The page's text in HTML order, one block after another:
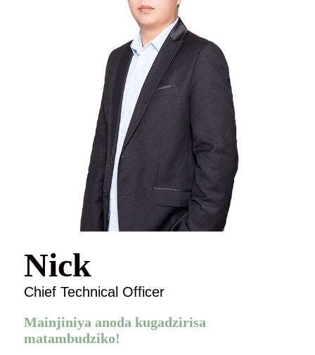
Nick
Chief Technical Officer
Mainjiniya anoda kugadzirisa
matambudziko!